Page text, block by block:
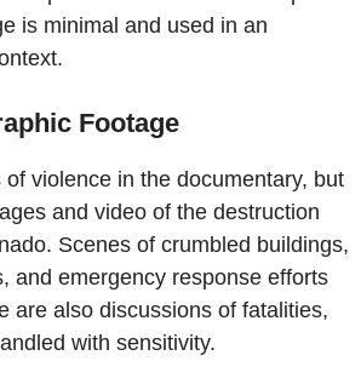
is minimal and used in an
Footage
violence in the documentary, but
and video of the destruction
Scenes of crumbled buildings,
and emergency response efforts
are also discussions of fatalities,
with sensitivity.